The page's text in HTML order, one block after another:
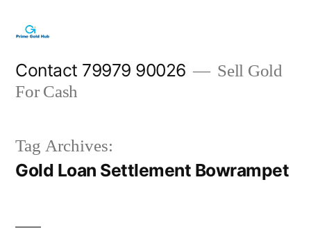
content
Contact 79979 90026
Sell Gold
For Cash
Tag Archives:
Gold Loan Settlement Bowrampet